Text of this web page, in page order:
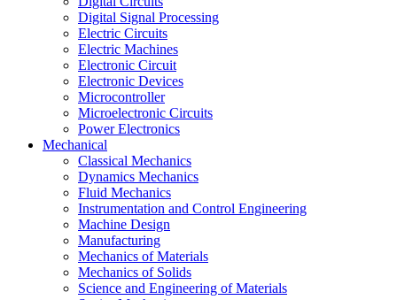
Digital Signal Processing
Electric Circuits
Electric Machines
Electronic Circuit
Electronic Devices
Microcontroller
Microelectronic Circuits
Power Electronics
Mechanical
Classical Mechanics
Dynamics Mechanics
Fluid Mechanics
Instrumentation and Control Engineering
Machine Design
Manufacturing
Mechanics of Materials
Mechanics of Solids
Science and Engineering of Materials